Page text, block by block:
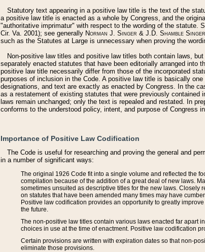
Statutory text appearing in a positive law title is the text of the
a positive law title is enacted as a whole by Congress, and the
"authoritative imprimatur" with respect to the wording of the statute.
Cir. Va. 2001); see generally Norman J. Singer & J.D. Shamble
such as the Statutes at Large is unnecessary when proving the
Non-positive law titles and positive law titles both contain laws,
separately enacted statutes that have been editorially arranged into
positive law title necessarily differ from those of the incorporated
purposes of inclusion in the Code. A positive law title is basically
designations, and text are exactly as enacted by Congress. In the
as a restatement of existing statutes that were previously
laws remain unchanged; only the text is repealed and restated. In
conforms to the understood policy, intent, and purpose of Congress
Importance of Positive Law Codification
The Code is useful for researching and proving the general and
in a number of significant ways:
The original 1926 Code fit into a single volume and reflected the
compilation because of the addition of a great deal of new laws.
sometimes unsuited as descriptive titles for the new laws.
on statutes that have been amended many times may have
Positive law codification provides an opportunity to greatly
the future.
The non-positive law titles contain various laws enacted far apart
choices in use at the time of enactment. Positive law codification
Certain provisions are written with expiration dates so that non-
eliminate those provisions.